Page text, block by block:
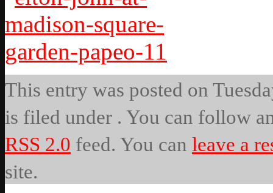
This entry was posted on
is filed under . You can follow
RSS 2.0 feed. You can leave a
site.